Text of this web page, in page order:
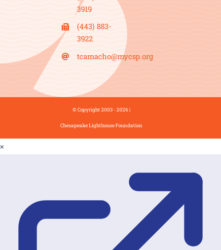
3919
(443) 883-
3922
tcamacho@mycsp.org
© Copyright 2003 - 2026 |
Chesapeake Lighthouse Foundation
×